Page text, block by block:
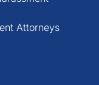
Attorneys